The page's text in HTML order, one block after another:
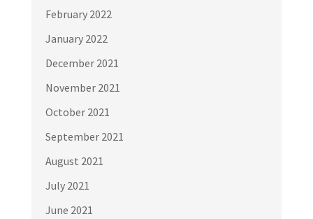
February 2022
January 2022
December 2021
November 2021
October 2021
September 2021
August 2021
July 2021
June 2021